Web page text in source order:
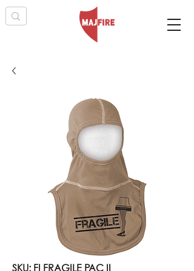
SKU: FI FRAGILE PAC II